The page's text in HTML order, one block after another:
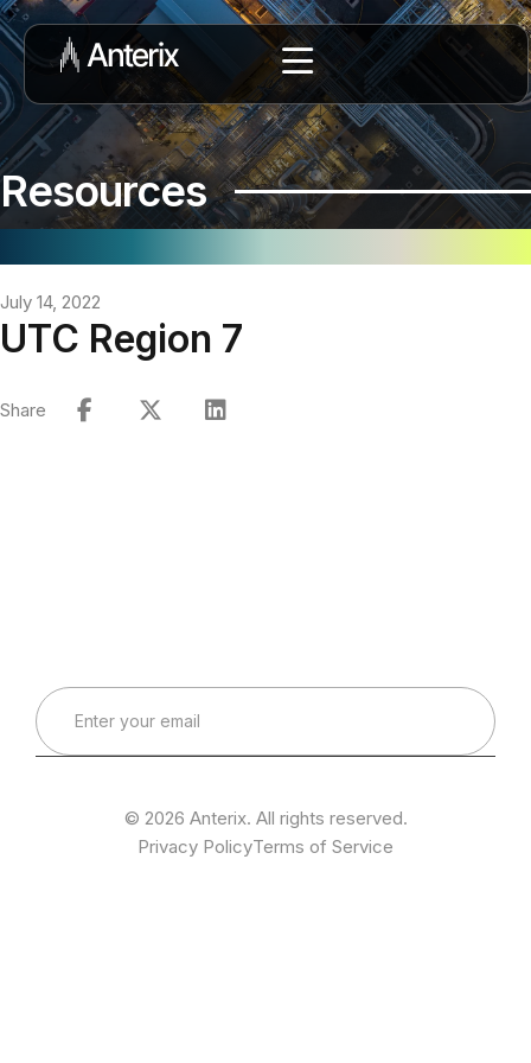
Resources
July 14, 2022
UTC Region 7
Share
© 2026 Anterix. All rights reserved.
Privacy PolicyTerms of Service